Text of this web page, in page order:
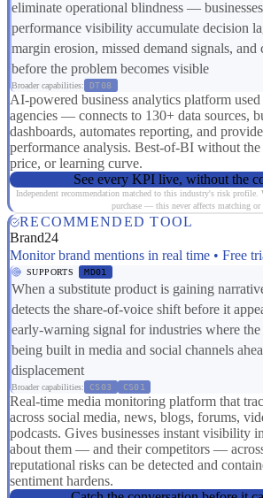
eliminate operational blindness —
performance visibility accumulate decision
margin erosion, missed demand signals,
before the problem becomes visible
Broader capabilities: DT08
AI-powered business analytics platform
agencies — connects to 130+ data sources,
dashboards, automates reporting, and
performance analysis. Best-of-BI without
price, or learning curve.
See every KPI live, without the
Independent recommendation matched to this industry's risk profile.
purchase — this never affects matching or
RECOMMENDED TOOL
Brand24
Monitor brand mentions in real time • Free
SUPPORTS MD01
When a substitute product is gaining
detects the share-of-voice shift before it
early-warning signal for industries where
being built in media and social channels
displacement
Broader capabilities: CS03 CS01
Real-time media monitoring platform that
across social media, news, blogs, forums,
podcasts. Gives businesses instant visibility
about them — and their competitors —
reputational risks can be detected and
sentiment hardens.